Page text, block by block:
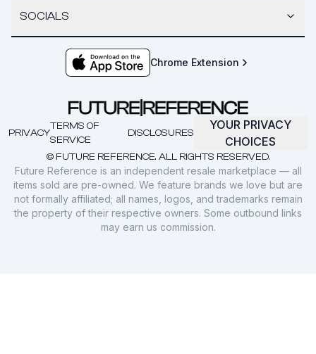
SOCIALS
Chrome Extension
© FUTURE REFERENCE. ALL RIGHTS RESERVED.
PRIVACY
TERMS OF
SERVICE
DISCLOSURES
YOUR PRIVACY
CHOICES
Future Reference is an independent resale marketplace — all
items sold are pre-owned. We feature brands we love but are
not formally affiliated; all names, logos, and trademarks remain
the property of their respective owners. Some outbound links
may earn us commission.